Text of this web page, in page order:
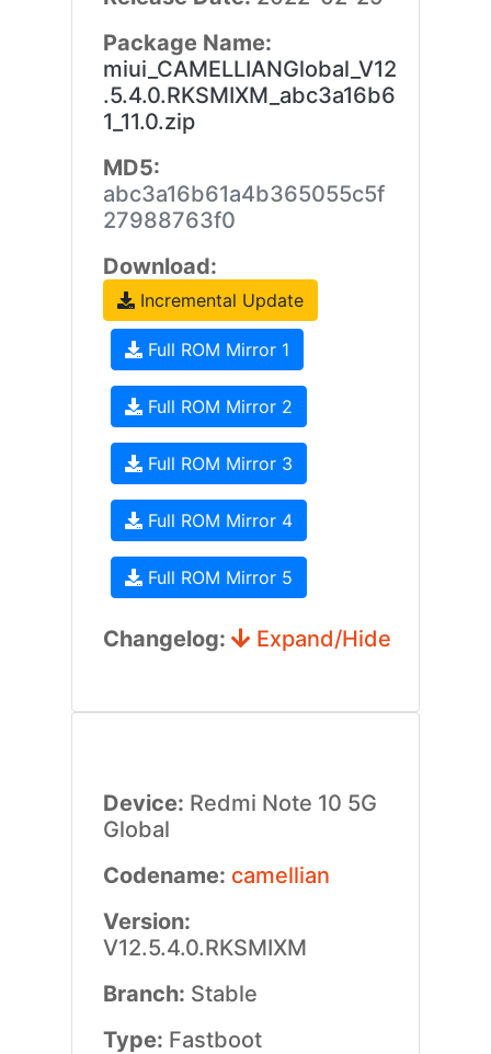
Package Name:
miui_CAMELLIANGlobal_V12
.5.4.0.RKSMIXM_abc3a16b6
1_11.0.zip
MD5:
abc3a16b61a4b365055c5f
27988763f0
Download:
Incremental Update
Full ROM Mirror 1
Full ROM Mirror 2
Full ROM Mirror 3
Full ROM Mirror 4
Full ROM Mirror 5
Changelog: Expand/Hide
Device: Redmi Note 10 5G
Global
Codename: camellian
Version:
V12.5.4.0.RKSMIXM
Branch: Stable
Type: Fastboot